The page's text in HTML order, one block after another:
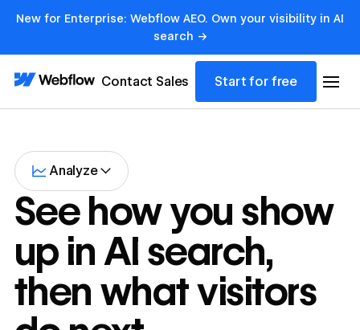
New for Enterprise: Webflow AEO. Own your visibility in AI
search →
Contact Sales Start for free
Analyze
See how you show
up in AI search,
then what visitors